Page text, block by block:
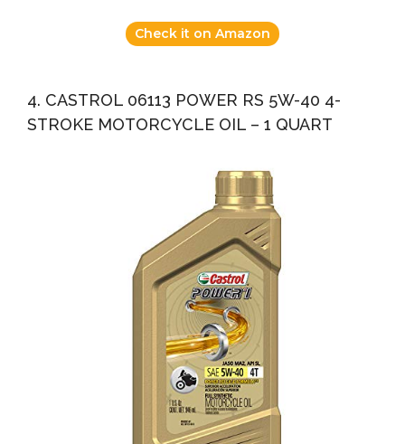
Check it on Amazon
4. CASTROL 06113 POWER RS 5W-40 4-
STROKE MOTORCYCLE OIL – 1 QUART